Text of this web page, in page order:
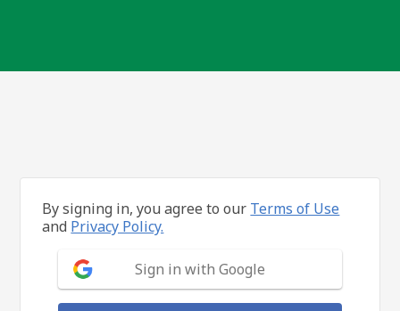
By signing in, you agree to our Terms of Use
and Privacy Policy.
Sign in with Google